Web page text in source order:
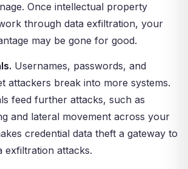
Once intellectual property
through data exfiltration, your
may be gone for good.
Usernames, passwords, and
attackers break into more systems.
feed further attacks, such as
and lateral movement across your
credential data theft a gateway to
exfiltration attacks.